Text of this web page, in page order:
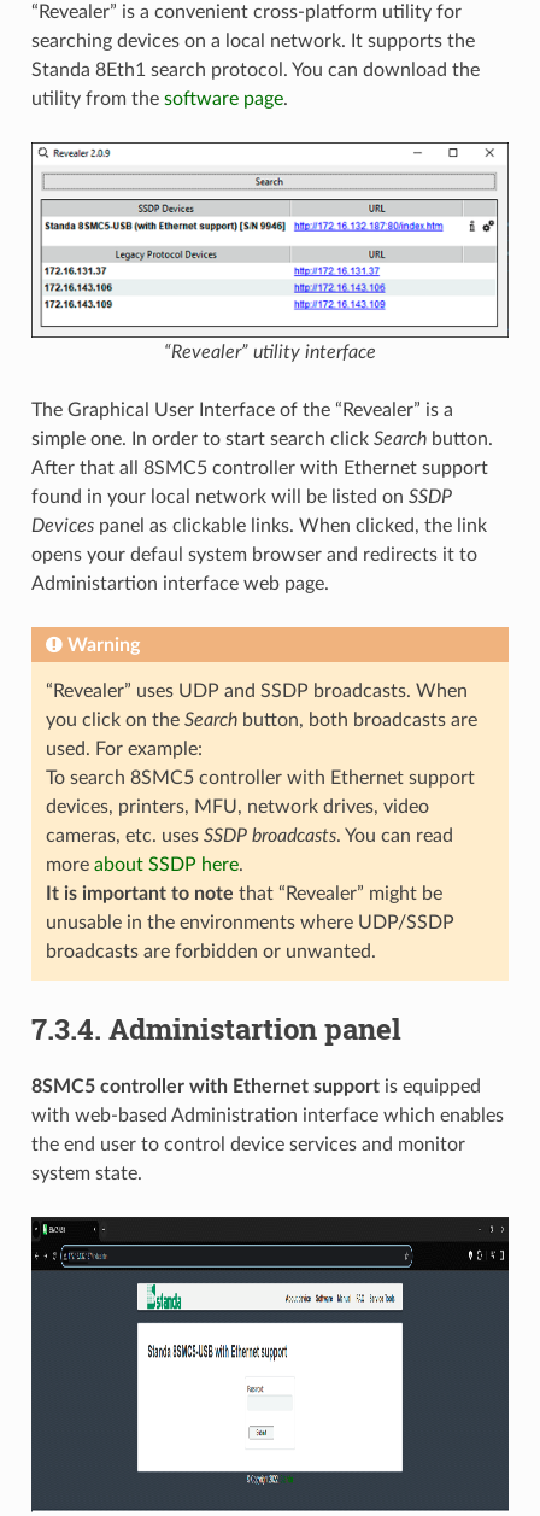
“Revealer” is a convenient cross-platform utility for
searching devices on a local network. It supports the
Standa 8Eth1 search protocol. You can download the
utility from the software page.
“Revealer” utility interface
The Graphical User Interface of the “Revealer” is a
simple one. In order to start search click Searchbutton.
After that all 8SMC5 controller with Ethernet support
found in your local network will be listed on SSDP
Devicespanel as clickable links. When clicked, the link
opens your defaul system browser and redirects it to
Administartion interface web page.
Warning
“Revealer” uses UDP and SSDP broadcasts. When
you click on the Searchbutton, both broadcasts are
used. For example:
To search 8SMC5 controller with Ethernet support
devices, printers, MFU, network drives, video
cameras, etc. uses SSDP broadcasts. You can read
more about SSDP here.
It is important to note that “Revealer” might be
unusable in the environments where UDP/SSDP
broadcasts are forbidden or unwanted.
7.3.4. Administartion panel
8SMC5 controller with Ethernet supportis equipped
with web-based Administration interface which enables
the end user to control device services and monitor
system state.